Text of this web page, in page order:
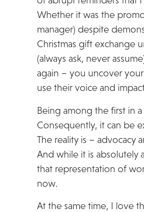
Whether it was the
manager) despite
Christmas gift exchange
(always ask, never
again – you uncover
use their voice and
Being among the first in
Consequently, it can be
The reality is – advocacy
And while it is absolutely
that representation of
now.
At the same time, I love